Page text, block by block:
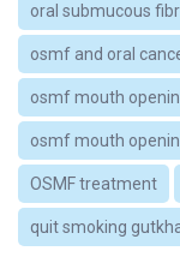
oral submucous
osmf and oral
osmf mouth
osmf mouth
OSMF treatment
quit smoking